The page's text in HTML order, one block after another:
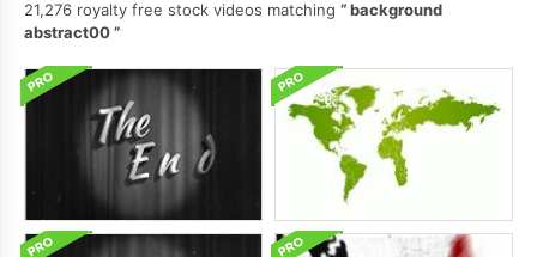
21,276 royalty free stock videos matching
background
abstract00